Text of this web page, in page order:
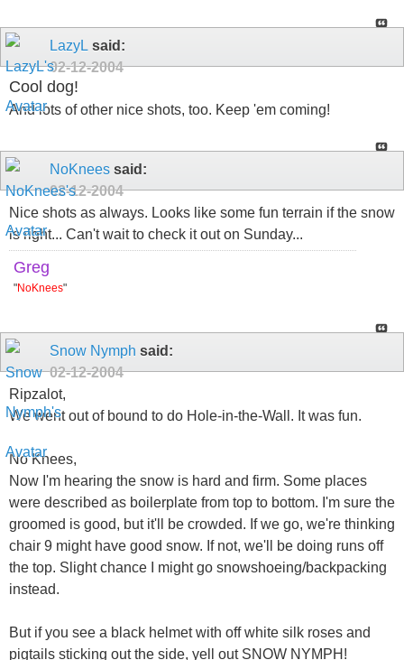
LazyL said:
02-12-2004
Cool dog!
And lots of other nice shots, too. Keep 'em coming!
NoKnees said:
02-12-2004
Nice shots as always. Looks like some fun terrain if the snow
is right... Can't wait to check it out on Sunday...
Greg
"NoKnees"
Snow Nymph said:
02-12-2004
Ripzalot,
We went out of bound to do Hole-in-the-Wall. It was fun.
No Knees,
Now I'm hearing the snow is hard and firm. Some places
were described as boilerplate from top to bottom. I'm sure the
groomed is good, but it'll be crowded. If we go, we're thinking
chair 9 might have good snow. If not, we'll be doing runs off
the top. Slight chance I might go snowshoeing/backpacking
instead.
But if you see a black helmet with off white silk roses and
pigtails sticking out the side, yell out SNOW NYMPH!